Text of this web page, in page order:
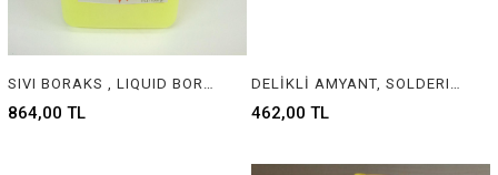
864,00 TL 462,00 TL